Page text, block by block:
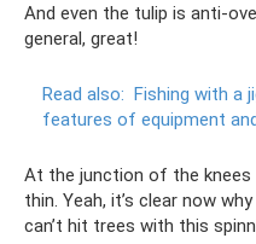
And even the tulip is anti-
general, great!
Read also: Fishing with a
features of equipment
At the junction of the
thin. Yeah, it’s clear now
can’t hit trees with this